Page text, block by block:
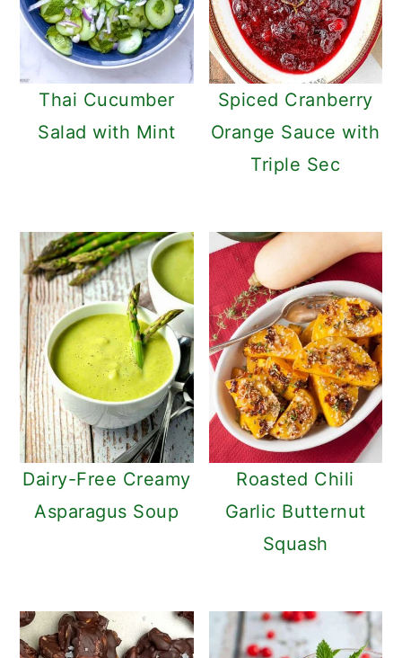
Thai Cucumber
Salad with Mint
Spiced Cranberry
Orange Sauce with
Triple Sec
Dairy-Free Creamy
Asparagus Soup
Roasted Chili
Garlic Butternut
Squash